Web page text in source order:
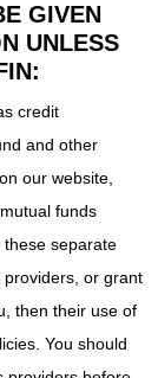
GIVEN
UNLESS
credit
and other
our website,
funds
separate
or grant
then their use of
You should